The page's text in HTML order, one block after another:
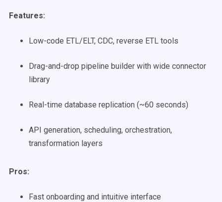
Features:
Low-code ETL/ELT, CDC, reverse ETL tools
Drag-and-drop pipeline builder with wide connector
library
Real-time database replication (~60 seconds)
API generation, scheduling, orchestration,
transformation layers
Pros:
Fast onboarding and intuitive interface